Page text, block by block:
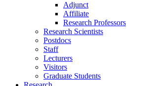
Adjunct
Affiliate
Research Professors
Research Scientists
Postdocs
Staff
Lecturers
Visitors
Graduate Students